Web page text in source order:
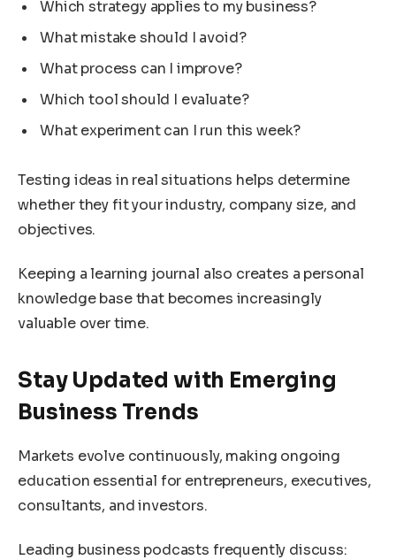
Which strategy applies to my business?
What mistake should I avoid?
What process can I improve?
Which tool should I evaluate?
What experiment can I run this week?
Testing ideas in real situations helps determine
whether they fit your industry, company size, and
objectives.
Keeping a learning journal also creates a personal
knowledge base that becomes increasingly
valuable over time.
Stay Updated with Emerging
Business Trends
Markets evolve continuously, making ongoing
education essential for entrepreneurs, executives,
consultants, and investors.
Leading business podcasts frequently discuss: